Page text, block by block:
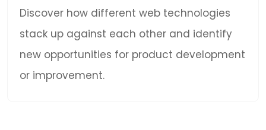
Discover how different web technologies
stack up against each other and identify
new opportunities for product development
or improvement.